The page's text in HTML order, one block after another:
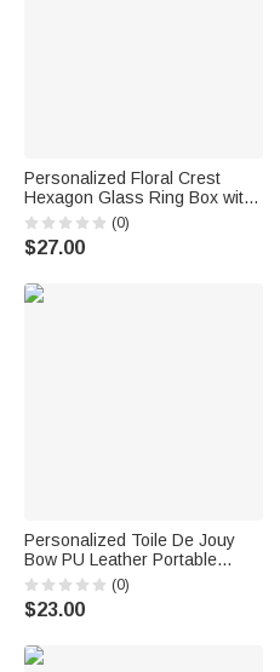
Personalized Floral Crest
Hexagon Glass Ring Box with
Initial and Moss Ceremony
Decor Wedding Anniversary
Engagement Gift for Couple
(0)
$27.00
Personalized Toile De Jouy
Bow PU Leather Portable
Jewelry Box with Letter Travel
Birthday Anniversary Gift for
Women Girls
(0)
$23.00